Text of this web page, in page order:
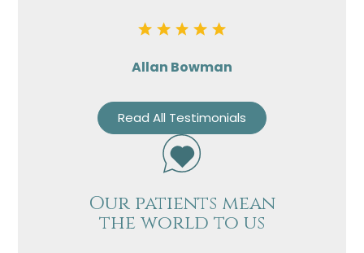
Allan Bowman
Read All Testimonials
Our patients mean
the world to us